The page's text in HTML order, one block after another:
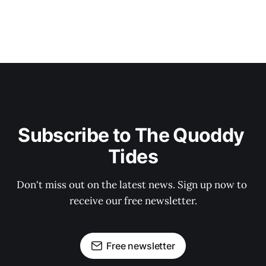
Subscribe to The Quoddy
Tides
Don't miss out on the latest news. Sign up now to
receive our free newsletter.
Free newsletter